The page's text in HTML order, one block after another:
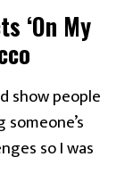
‘On My
show people
so I was